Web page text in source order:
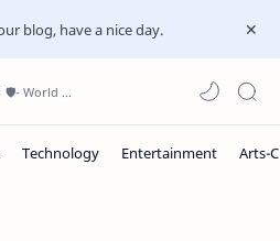
blog, have a nice day.